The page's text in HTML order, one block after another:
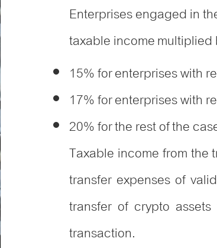
Enterprises engaged in
taxable income
15% for enterprises with
17% for enterprises with
20% for the rest of the
Taxable income from
transfer expenses of
transfer of crypto
transaction.